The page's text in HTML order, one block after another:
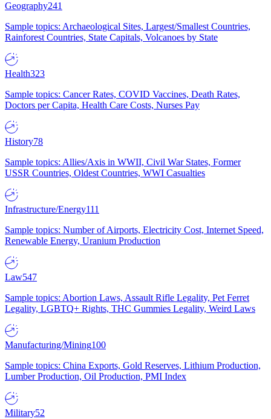
Geography241
Sample topics: Archaeological Sites, Largest/Smallest Countries,
Rainforest Countries, State Capitals, Volcanoes by State
Health323
Sample topics: Cancer Rates, COVID Vaccines, Death Rates,
Doctors per Capita, Health Care Costs, Nurses Pay
History78
Sample topics: Allies/Axis in WWII, Civil War States, Former
USSR Countries, Oldest Countries, WWI Casualties
Infrastructure/Energy111
Sample topics: Number of Airports, Electricity Cost, Internet Speed,
Renewable Energy, Uranium Production
Law547
Sample topics: Abortion Laws, Assault Rifle Legality, Pet Ferret
Legality, LGBTQ+ Rights, THC Gummies Legality, Weird Laws
Manufacturing/Mining100
Sample topics: China Exports, Gold Reserves, Lithium Production,
Lumber Production, Oil Production, PMI Index
Military52